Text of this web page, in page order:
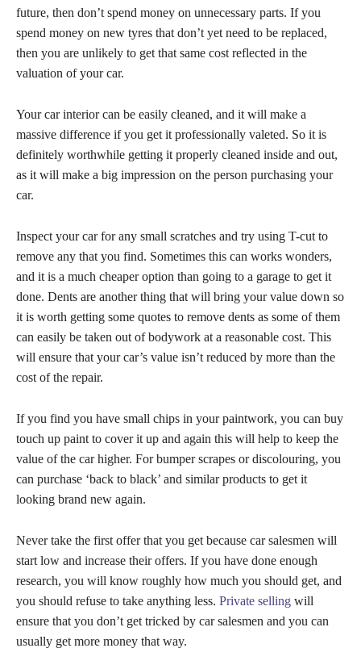
future, then don’t spend money on unnecessary parts. If you
spend money on new tyres that don’t yet need to be replaced,
then you are unlikely to get that same cost reflected in the
valuation of your car.
Your car interior can be easily cleaned, and it will make a
massive difference if you get it professionally valeted. So it is
definitely worthwhile getting it properly cleaned inside and out,
as it will make a big impression on the person purchasing your
car.
Inspect your car for any small scratches and try using T-cut to
remove any that you find. Sometimes this can works wonders,
and it is a much cheaper option than going to a garage to get it
done. Dents are another thing that will bring your value down so
it is worth getting some quotes to remove dents as some of them
can easily be taken out of bodywork at a reasonable cost. This
will ensure that your car’s value isn’t reduced by more than the
cost of the repair.
If you find you have small chips in your paintwork, you can buy
touch up paint to cover it up and again this will help to keep the
value of the car higher. For bumper scrapes or discolouring, you
can purchase ‘back to black’ and similar products to get it
looking brand new again.
Never take the first offer that you get because car salesmen will
start low and increase their offers. If you have done enough
research, you will know roughly how much you should get, and
you should refuse to take anything less. Private selling will
ensure that you don’t get tricked by car salesmen and you can
usually get more money that way.